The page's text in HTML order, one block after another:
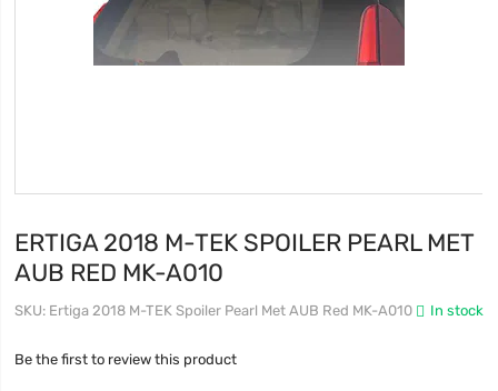
ERTIGA 2018 M-TEK SPOILER PEARL MET
AUB RED MK-A010
In stock
SKU Ertiga 2018 M-TEK Spoiler Pearl Met AUB Red MK-A010
Be the first to review this product